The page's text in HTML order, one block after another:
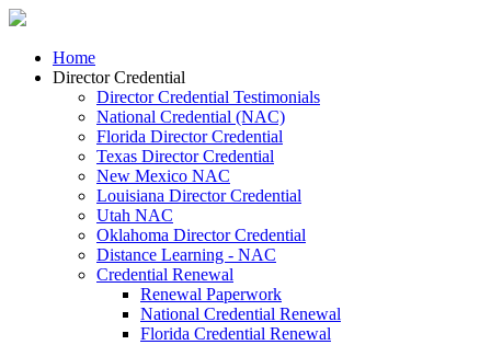
Home
Director Credential
Director Credential Testimonials
National Credential (NAC)
Florida Director Credential
Texas Director Credential
New Mexico NAC
Louisiana Director Credential
Utah NAC
Oklahoma Director Credential
Distance Learning - NAC
Credential Renewal
Renewal Paperwork
National Credential Renewal
Florida Credential Renewal